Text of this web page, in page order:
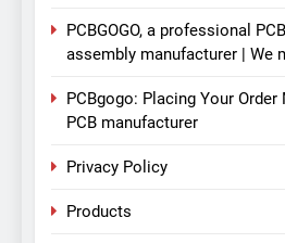
PCBGOGO, a professional
assembly manufacturer | We
PCBgogo: Placing Your Order
PCB manufacturer
Privacy Policy
Products